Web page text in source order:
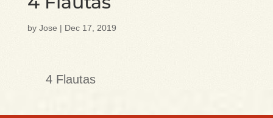
by Jose | Dec 17, 2019
4 Flautas